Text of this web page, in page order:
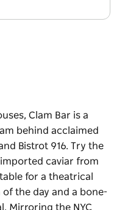
Clam Bar is a
behind acclaimed
Bistrot 916. Try the
caviar from
for a theatrical
the day and a bone-
Mirroring the NYC